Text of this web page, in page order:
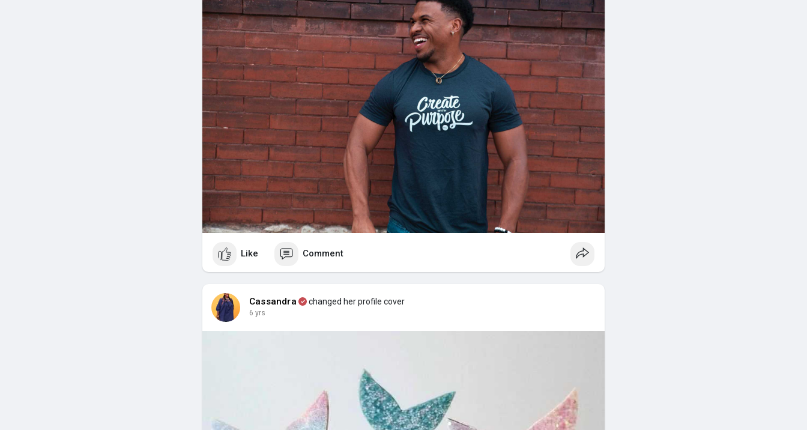
Like Comment
Cassandra changed her profile cover
6 yrs